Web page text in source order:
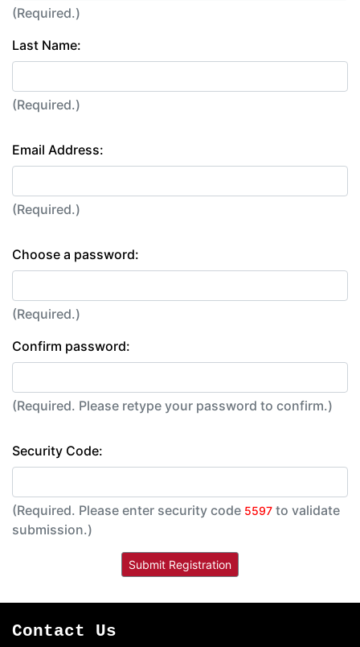
(Required.)
Last Name:
(Required.)
Email Address:
(Required.)
Choose a password:
(Required.)
Confirm password:
(Required. Please retype your password to confirm.)
Security Code:
(Required. Please enter security code 5597 to validate
submission.)
Contact Us